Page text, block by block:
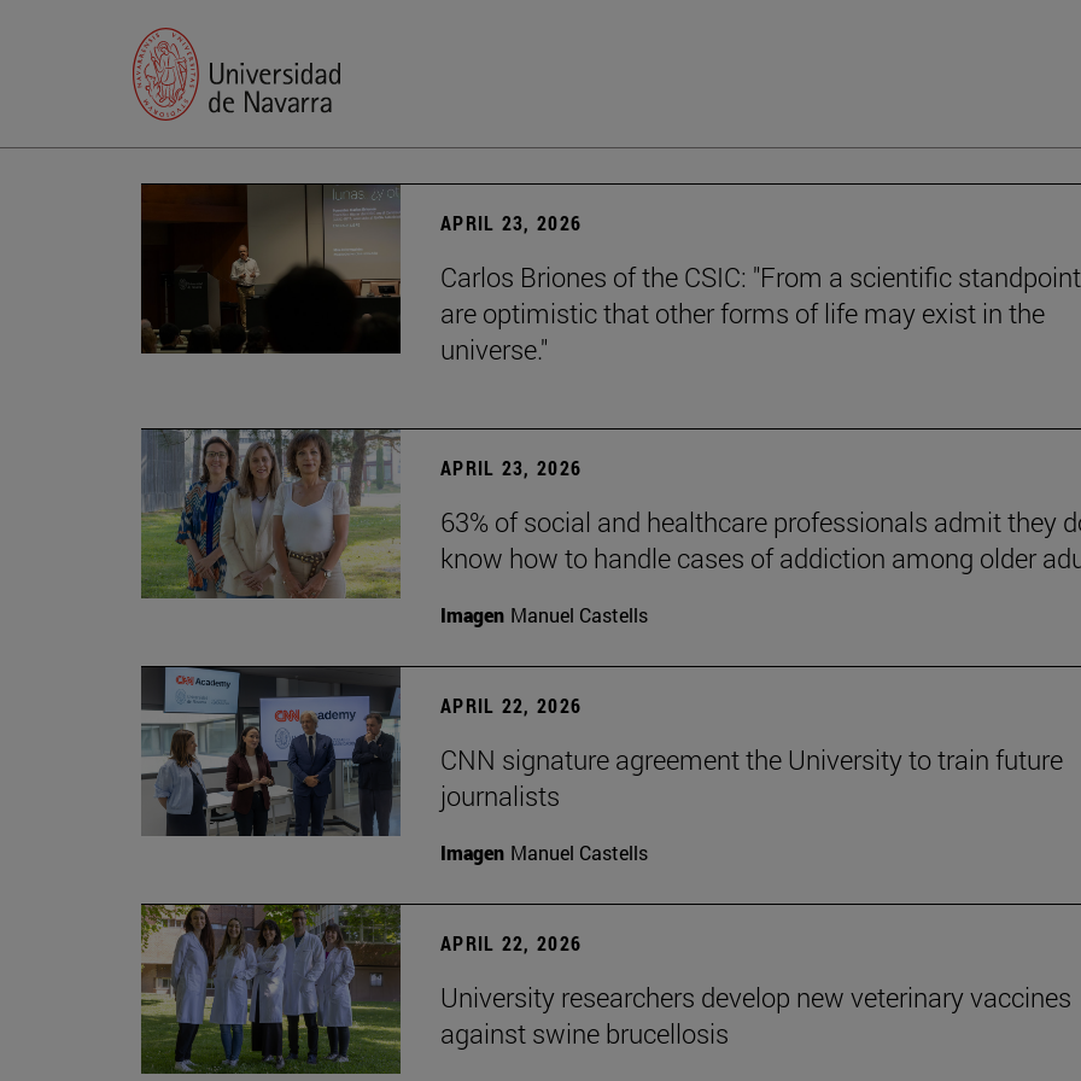
APRIL 23, 2026
Carlos Briones of the CSIC: "From a scientific
are optimistic that other forms of life may exist in the
universe."
APRIL 23, 2026
63% of social and healthcare professionals admit they
know how to handle cases of addiction among older
Imagen Manuel Castells
APRIL 22, 2026
CNN signature agreement the University to train future
journalists
Imagen Manuel Castells
APRIL 22, 2026
University researchers develop new veterinary vaccines
against swine brucellosis